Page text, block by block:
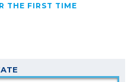
THE FIRST TIME